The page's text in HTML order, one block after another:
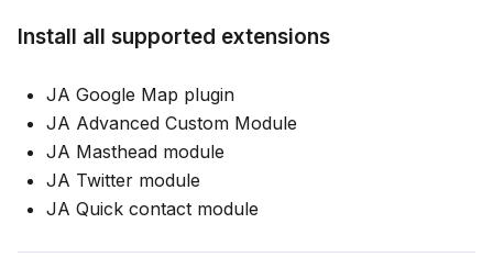
Install all supported extensions
JA Google Map plugin
JA Advanced Custom Module
JA Masthead module
JA Twitter module
JA Quick contact module